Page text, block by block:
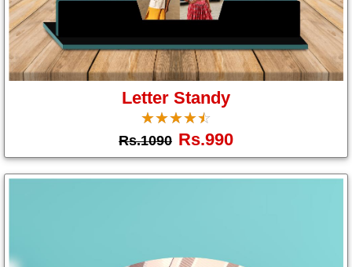
Letter Standy
☆☆☆☆☆
★★★★★
Rs.1090 Rs.990